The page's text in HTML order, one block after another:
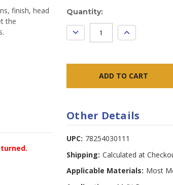
finish, head
the
Current
Stock:
Quantity:
DECREASE
QUANTITY:
INCREASE
QUANTITY:
Other Details
UPC: 78254030111
Shipping: Calculated at
Applicable Materials: Most